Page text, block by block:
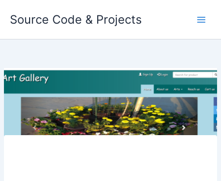
Source Code & Projects